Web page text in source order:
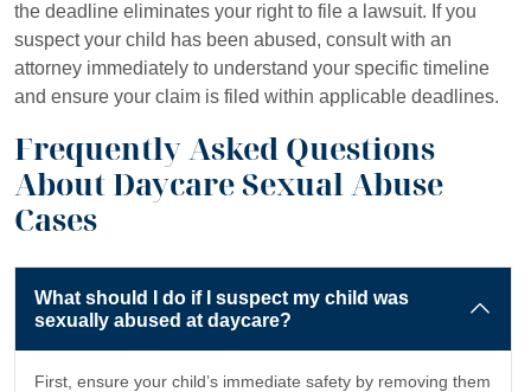
the deadline eliminates your right to file a lawsuit. If you
suspect your child has been abused, consult with an
attorney immediately to understand your specific timeline
and ensure your claim is filed within applicable deadlines.
Frequently Asked Questions
About Daycare Sexual Abuse
Cases
What should I do if I suspect my child was
sexually abused at daycare?
First, ensure your child’s immediate safety by removing them